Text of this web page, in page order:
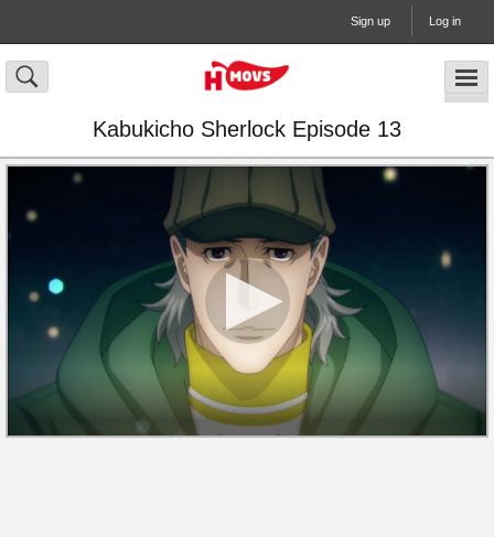
Sign up Log in
Kabukicho Sherlock Episode 13